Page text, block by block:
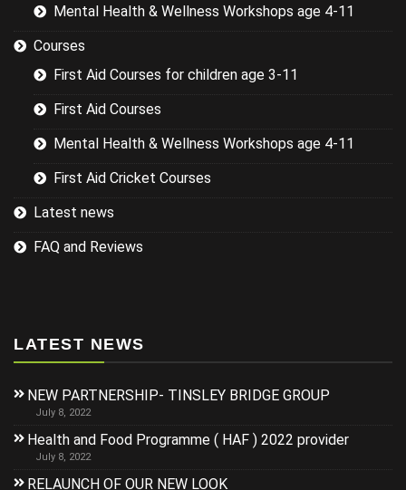
Mental Health & Wellness Workshops age 4-11
Courses
First Aid Courses for children age 3-11
First Aid Courses
Mental Health & Wellness Workshops age 4-11
First Aid Cricket Courses
Latest news
FAQ and Reviews
LATEST NEWS
NEW PARTNERSHIP- TINSLEY BRIDGE GROUP
July 8, 2022
Health and Food Programme ( HAF ) 2022 provider
July 8, 2022
RELAUNCH OF OUR NEW LOOK